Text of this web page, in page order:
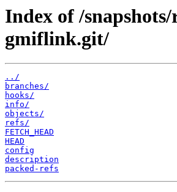
Index of /
gmiflink.git/
../
branches/
hooks/
info/
objects/
refs/
FETCH_HEAD
HEAD
config
description
packed-refs